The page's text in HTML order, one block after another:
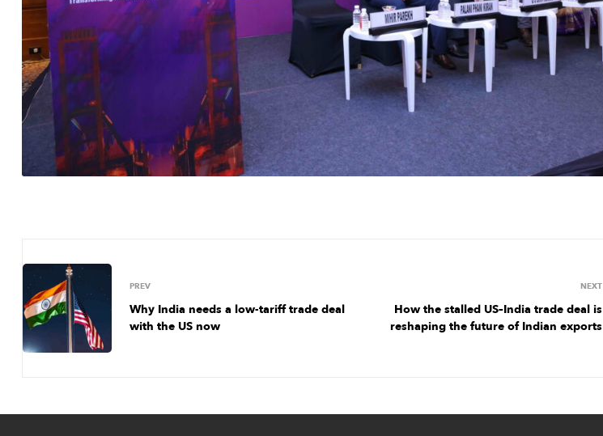
PREV
Why India needs a low-tariff trade deal
with the US now
NEXT
How the stalled US–India trade deal is
reshaping the future of Indian exports